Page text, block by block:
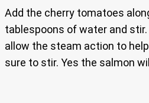
Add the cherry tomatoes
tablespoons of water and stir.
allow the steam action to
sure to stir. Yes the salmon